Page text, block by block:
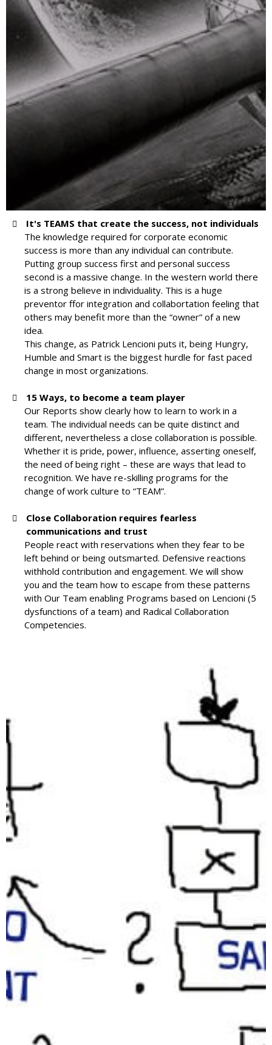
It's TEAMS that create the success, not individuals
The knowledge required for corporate economic
success is more than any individual can contribute.
Putting group success first and personal success
second is a massive change. In the western world there
is a strong believe in individuality. This is a huge
preventor ffor integration and collabortation feeling that
others may benefit more than the “owner” of a new
idea.
This change, as Patrick Lencioni puts it, being Hungry,
Humble and Smart is the biggest hurdle for fast paced
change in most organizations.
15 Ways, to become a team player
Our Reports show clearly how to learn to work in a
team. The individual needs can be quite distinct and
different, nevertheless a close collaboration is possible.
Whether it is pride, power, influence, asserting oneself,
the need of being right – these are ways that lead to
recognition. We have re-skilling programs for the
change of work culture to “TEAM”.
Close Collaboration requires fearless
communications and trust
People react with reservations when they fear to be
left behind or being outsmarted. Defensive reactions
withhold contribution and engagement. We will show
you and the team how to escape from these patterns
with Our Team enabling Programs based on Lencioni (5
dysfunctions of a team) and Radical Collaboration
Competencies.